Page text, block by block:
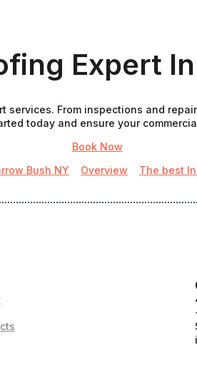
Expert
services. From inspections and
today and ensure your
Book Now
Bush NY
Overview The best